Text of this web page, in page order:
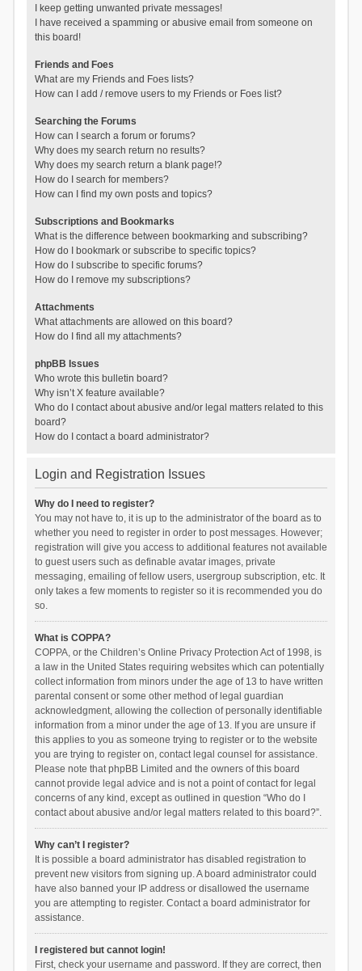
I keep getting unwanted private messages!
I have received a spamming or abusive email from someone on
this board!
Friends and Foes
What are my Friends and Foes lists?
How can I add / remove users to my Friends or Foes list?
Searching the Forums
How can I search a forum or forums?
Why does my search return no results?
Why does my search return a blank page!?
How do I search for members?
How can I find my own posts and topics?
Subscriptions and Bookmarks
What is the difference between bookmarking and subscribing?
How do I bookmark or subscribe to specific topics?
How do I subscribe to specific forums?
How do I remove my subscriptions?
Attachments
What attachments are allowed on this board?
How do I find all my attachments?
phpBB Issues
Who wrote this bulletin board?
Why isn’t X feature available?
Who do I contact about abusive and/or legal matters related to this
board?
How do I contact a board administrator?
Login and Registration Issues
Why do I need to register?
You may not have to, it is up to the administrator of the board as to
whether you need to register in order to post messages. However;
registration will give you access to additional features not available
to guest users such as definable avatar images, private
messaging, emailing of fellow users, usergroup subscription, etc. It
only takes a few moments to register so it is recommended you do
so.
What is COPPA?
COPPA, or the Children’s Online Privacy Protection Act of 1998, is
a law in the United States requiring websites which can potentially
collect information from minors under the age of 13 to have written
parental consent or some other method of legal guardian
acknowledgment, allowing the collection of personally identifiable
information from a minor under the age of 13. If you are unsure if
this applies to you as someone trying to register or to the website
you are trying to register on, contact legal counsel for assistance.
Please note that phpBB Limited and the owners of this board
cannot provide legal advice and is not a point of contact for legal
concerns of any kind, except as outlined in question “Who do I
contact about abusive and/or legal matters related to this board?”.
Why can’t I register?
It is possible a board administrator has disabled registration to
prevent new visitors from signing up. A board administrator could
have also banned your IP address or disallowed the username
you are attempting to register. Contact a board administrator for
assistance.
I registered but cannot login!
First, check your username and password. If they are correct, then